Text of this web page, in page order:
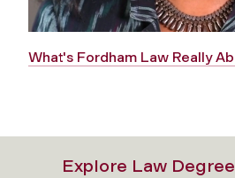
What's Fordham Law Really
Explore Law